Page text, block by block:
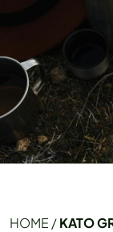
HOME /KATO